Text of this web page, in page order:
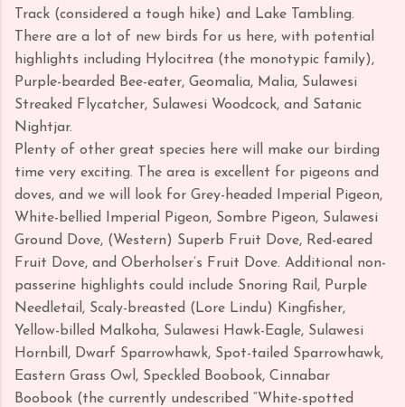
Track (considered a tough hike) and Lake Tambling.
There are a lot of new birds for us here, with potential
highlights including Hylocitrea (the monotypic family),
Purple-bearded Bee-eater, Geomalia, Malia, Sulawesi
Streaked Flycatcher, Sulawesi Woodcock, and Satanic
Nightjar.
Plenty of other great species here will make our birding
time very exciting. The area is excellent for pigeons and
doves, and we will look for Grey-headed Imperial Pigeon,
White-bellied Imperial Pigeon, Sombre Pigeon, Sulawesi
Ground Dove, (Western) Superb Fruit Dove, Red-eared
Fruit Dove, and Oberholser’s Fruit Dove. Additional non-
passerine highlights could include Snoring Rail, Purple
Needletail, Scaly-breasted (Lore Lindu) Kingfisher,
Yellow-billed Malkoha, Sulawesi Hawk-Eagle, Sulawesi
Hornbill, Dwarf Sparrowhawk, Spot-tailed Sparrowhawk,
Eastern Grass Owl, Speckled Boobook, Cinnabar
Boobook (the currently undescribed “White-spotted